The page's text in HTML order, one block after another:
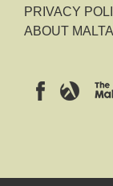
PRIVACY
ABOUT MALTA